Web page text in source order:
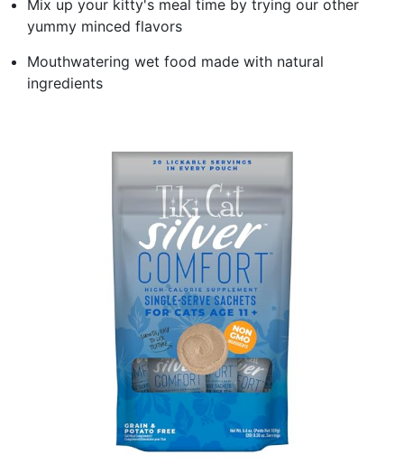
Mix up your kitty's meal time by trying our other
yummy minced flavors
Mouthwatering wet food made with natural
ingredients